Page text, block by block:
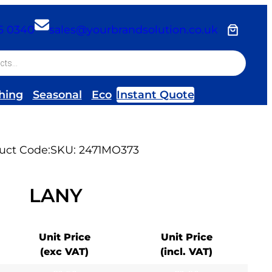
0340 sales@yourbrandsolution.co.uk
Seasonal Eco Instant Quote
Code:SKU: 2471MO373
LANY
Unit Price
(exc VAT)
Unit Price
(incl. VAT)